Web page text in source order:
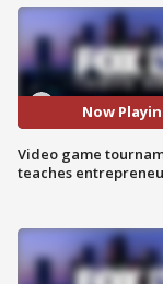
Now
Video game
teaches